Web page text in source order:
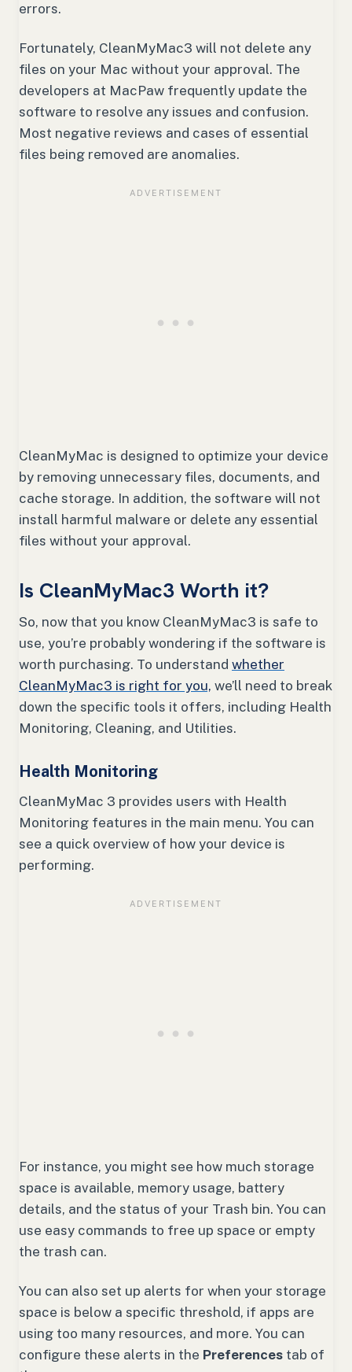
errors.
Fortunately, CleanMyMac3 will not delete any
files on your Mac without your approval. The
developers at MacPaw frequently update the
software to resolve any issues and confusion.
Most negative reviews and cases of essential
files being removed are anomalies.
CleanMyMac is designed to optimize your device
by removing unnecessary files, documents, and
cache storage. In addition, the software will not
install harmful malware or delete any essential
files without your approval.
Is CleanMyMac3 Worth it?
So, now that you know CleanMyMac3 is safe to
use, you’re probably wondering if the software is
worth purchasing. To understand whether
CleanMyMac3 is right for you, we’ll need to break
down the specific tools it offers, including Health
Monitoring, Cleaning, and Utilities.
Health Monitoring
CleanMyMac 3 provides users with Health
Monitoring features in the main menu. You can
see a quick overview of how your device is
performing.
For instance, you might see how much storage
space is available, memory usage, battery
details, and the status of your Trash bin. You can
use easy commands to free up space or empty
the trash can.
You can also set up alerts for when your storage
space is below a specific threshold, if apps are
using too many resources, and more. You can
configure these alerts in the Preferences tab of